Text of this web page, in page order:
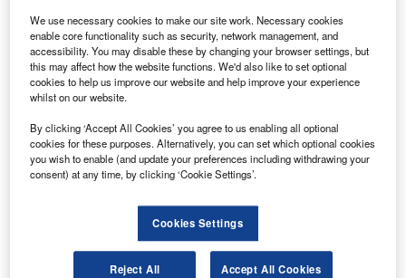
Discover B2B Marketing That Performs
Combine business intelligence and editorial excellence to
reach engaged professionals across 36 leading media
platforms.
Find out more
The 737 can carry between 162 and 189 passengers.
Performance improvements to the aircraft, announced
earlier in 2009, will reduce drag and cut fuel consumption
We use necessary cookies to make our site work. Necessary cookies
enable core functionality such as security, network management, and
accessibility. You may disable these by changing your browser settings, but
this may affect how the website functions. We'd also like to set optional
cookies to help us improve our website and help improve your experience
whilst on our website.
By clicking ‘Accept All Cookies’ you agree to us enabling all optional
cookies for these purposes. Alternatively, you can set which optional cookies
you wish to enable (and update your preferences including withdrawing your
consent) at any time, by clicking ‘Cookie Settings’.
Cookies Settings
Reject All Accept All Cookies